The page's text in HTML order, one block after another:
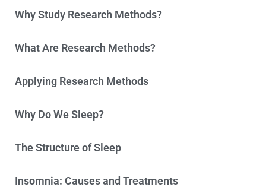
Why Study Research Methods?
What Are Research Methods?
Applying Research Methods
Why Do We Sleep?
The Structure of Sleep
Insomnia: Causes and Treatments